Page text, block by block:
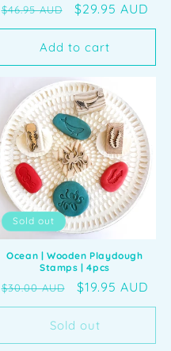
Regular
price
$46.95 AUD
Sale
price
$29.95 AUD
Add to cart
Sold out
Ocean | Wooden Playdough
Stamps | 4pcs
Regular
price
$30.00 AUD
Sale
price
$19.95 AUD
Sold out